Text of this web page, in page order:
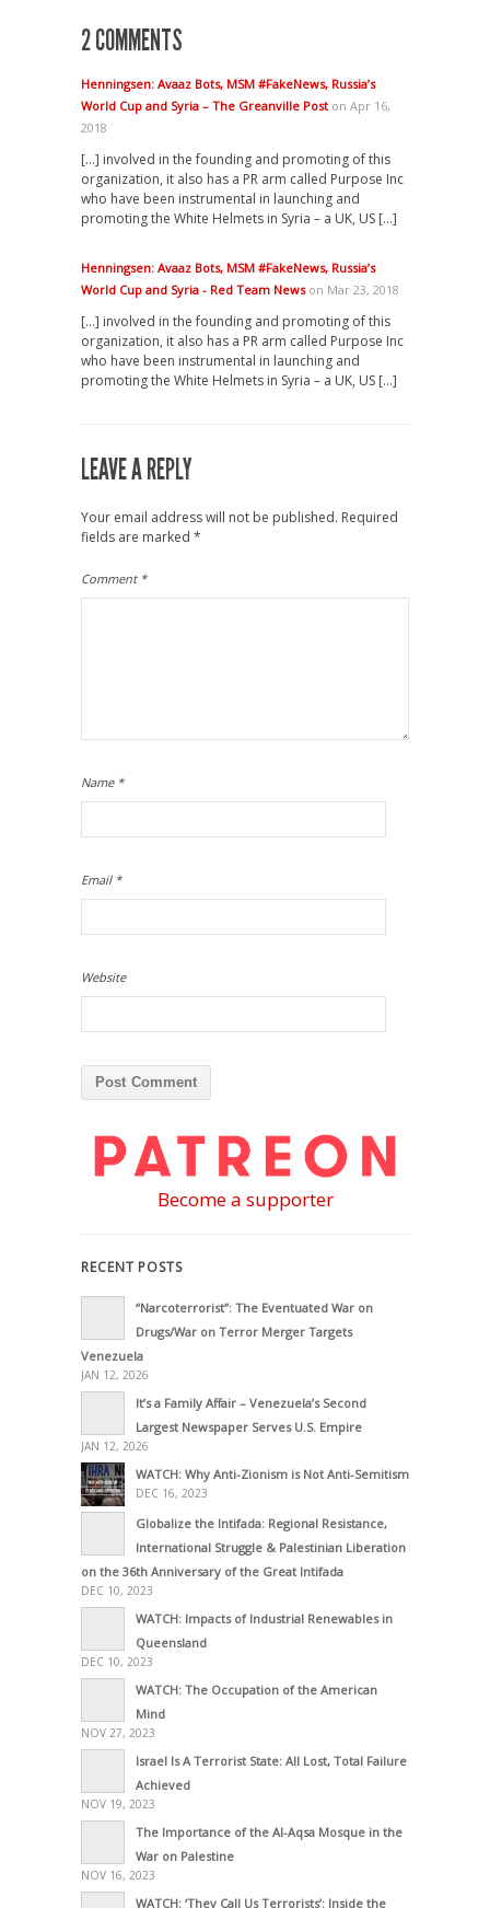
2 COMMENTS
Henningsen: Avaaz Bots, MSM #FakeNews, Russia’s
World Cup and Syria – The Greanville Poston Apr 16,
2018
[…] involved in the founding and promoting of this
organization, it also has a PR arm called Purpose Inc
who have been instrumental in launching and
promoting the White Helmets in Syria – a UK, US […]
Henningsen: Avaaz Bots, MSM #FakeNews, Russia’s
World Cup and Syria - Red Team Newson Mar 23, 2018
[…] involved in the founding and promoting of this
organization, it also has a PR arm called Purpose Inc
who have been instrumental in launching and
promoting the White Helmets in Syria – a UK, US […]
LEAVE A REPLY
Your email address will not be published. Required
fields are marked *
Comment *
Name *
Email *
Website
Become a supporter
RECENT POSTS
“Narcoterrorist”: The Eventuated War on
Drugs/War on Terror Merger Targets
Venezuela
JAN 12, 2026
It’s a Family Affair – Venezuela’s Second
Largest Newspaper Serves U.S. Empire
JAN 12, 2026
WATCH: Why Anti-Zionism is Not Anti-Semitism
DEC 16, 2023
Globalize the Intifada: Regional Resistance,
International Struggle & Palestinian Liberation
on the 36th Anniversary of the Great Intifada
DEC 10, 2023
WATCH: Impacts of Industrial Renewables in
Queensland
DEC 10, 2023
WATCH: The Occupation of the American
Mind
NOV 27, 2023
Israel Is A Terrorist State: All Lost, Total Failure
Achieved
NOV 19, 2023
The Importance of the Al-Aqsa Mosque in the
War on Palestine
NOV 16, 2023
WATCH: ‘They Call Us Terrorists’: Inside the